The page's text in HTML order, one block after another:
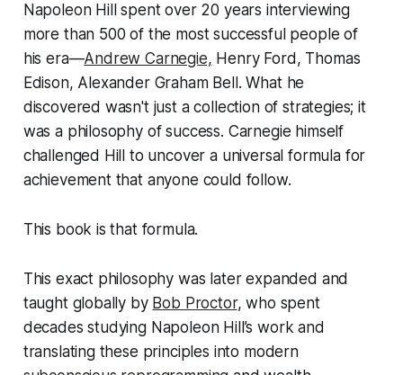
Napoleon Hill spent over 20 years interviewing
more than 500 of the most successful people of
his era—Andrew Carnegie, Henry Ford, Thomas
Edison, Alexander Graham Bell. What he
discovered wasn't just a collection of strategies; it
was a philosophy of success. Carnegie himself
challenged Hill to uncover a universal formula for
achievement that anyone could follow.
This book is that formula.
This exact philosophy was later expanded and
taught globally by Bob Proctor, who spent
decades studying Napoleon Hill’s work and
translating these principles into modern